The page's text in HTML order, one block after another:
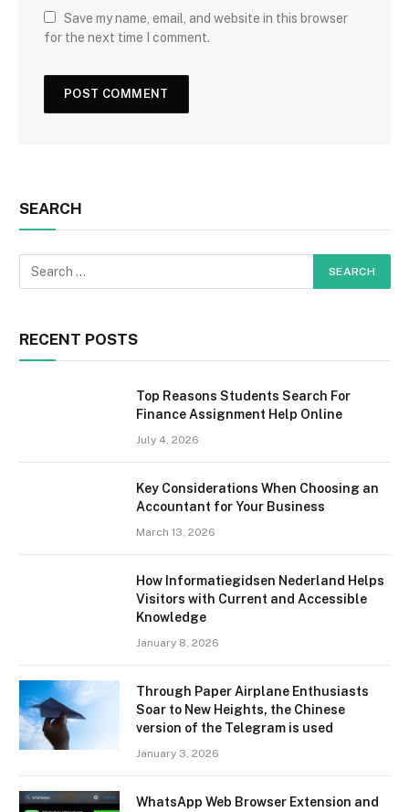
Save my name, email, and website in this browser
for the next time I comment.
SEARCH
RECENT POSTS
Top Reasons Students Search For
Finance Assignment Help Online
July 4, 2026
Key Considerations When Choosing an
Accountant for Your Business
March 13, 2026
How Informatiegidsen Nederland Helps
Visitors with Current and Accessible
Knowledge
January 8, 2026
Through Paper Airplane Enthusiasts
Soar to New Heights, the Chinese
version of the Telegram is used
January 3, 2026
WhatsApp Web Browser Extension and